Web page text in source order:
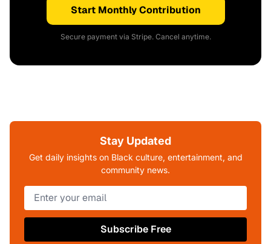
Start Monthly Contribution
Secure payment via Stripe. Cancel anytime.
Stay Updated
Get daily insights on Black culture, entertainment, and
community news.
Subscribe Free